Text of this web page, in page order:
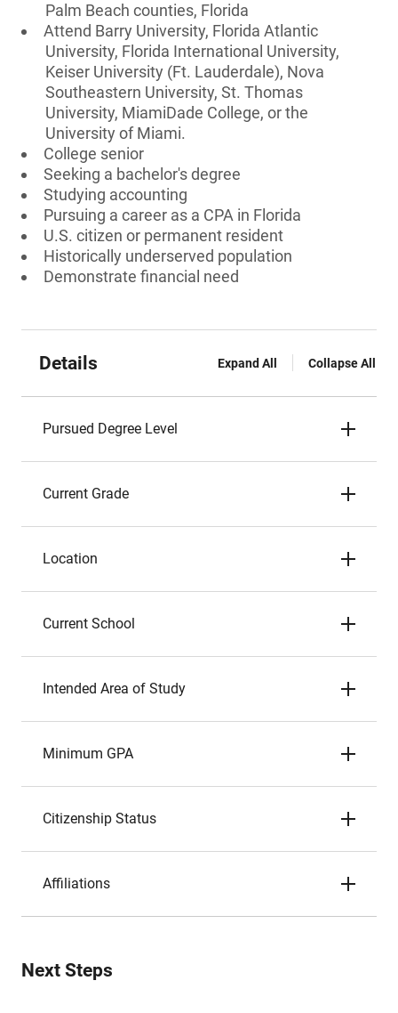
Palm Beach counties, Florida
Attend Barry University, Florida Atlantic
University, Florida International University,
Keiser University (Ft. Lauderdale), Nova
Southeastern University, St. Thomas
University, MiamiDade College, or the
University of Miami.
College senior
Seeking a bachelor's degree
Studying accounting
Pursuing a career as a CPA in Florida
U.S. citizen or permanent resident
Historically underserved population
Demonstrate financial need
Details Expand All Collapse All
Pursued Degree Level
Current Grade
Location
Current School
Intended Area of Study
Minimum GPA
Citizenship Status
Affiliations
Next Steps